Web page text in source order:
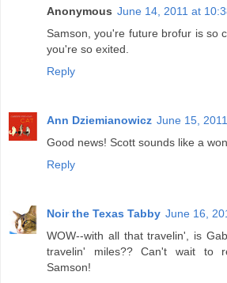
Anonymous June 14, 2011 at
Samson, you're future brofur is so
you're so exited.
Reply
Ann Dziemianowicz June 15,
Good news! Scott sounds like a
Reply
Noir the Texas Tabby June 16,
WOW--with all that travelin', is
travelin' miles?? Can't wait to
Samson!